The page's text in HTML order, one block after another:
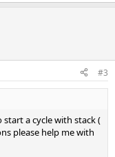
#3
a cycle with stack (
please help me with